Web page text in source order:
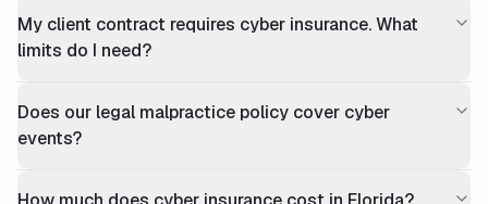
My client contract requires cyber insurance. What
limits do I need?
Does our legal malpractice policy cover cyber
events?